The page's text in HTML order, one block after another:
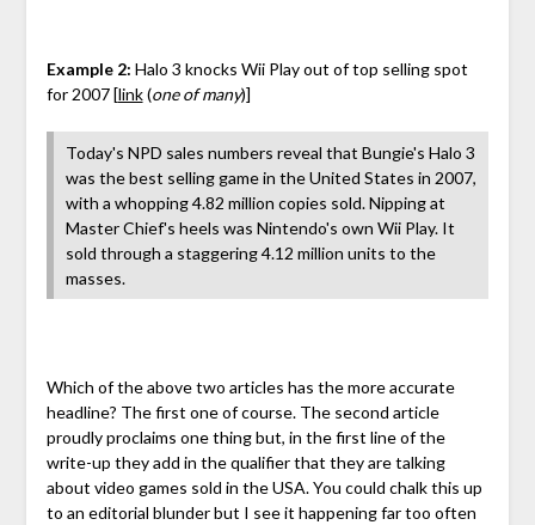
Example 2: Halo 3 knocks Wii Play out of top selling spot
for 2007 [link(one of many)]
Today's NPD sales numbers reveal that Bungie's Halo 3
was the best selling game in the United States in 2007,
with a whopping 4.82 million copies sold. Nipping at
Master Chief's heels was Nintendo's own Wii Play. It
sold through a staggering 4.12 million units to the
masses.
Which of the above two articles has the more accurate
headline? The first one of course. The second article
proudly proclaims one thing but, in the first line of the
write-up they add in the qualifier that they are talking
about video games sold in the USA. You could chalk this up
to an editorial blunder but I see it happening far too often